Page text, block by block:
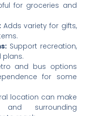
for groceries and
Adds variety for gifts,
Support recreation,
plans.
and bus options
for some
location can make
and surrounding